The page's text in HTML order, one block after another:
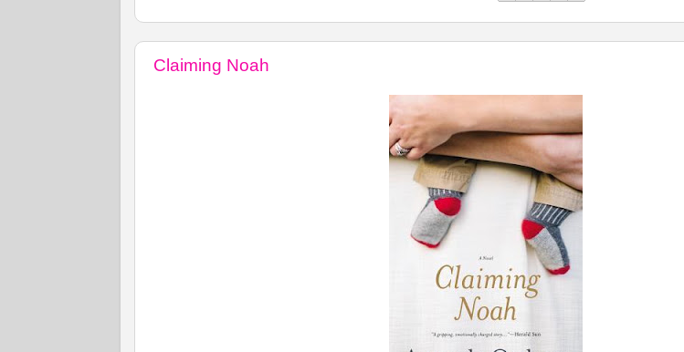
Claiming Noah